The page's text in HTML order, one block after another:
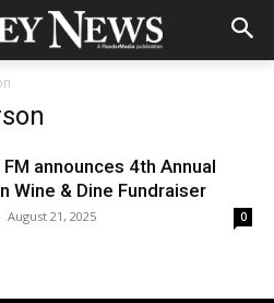
announces 4th Annual
Wine & Dine Fundraiser
- August 21, 2025 0